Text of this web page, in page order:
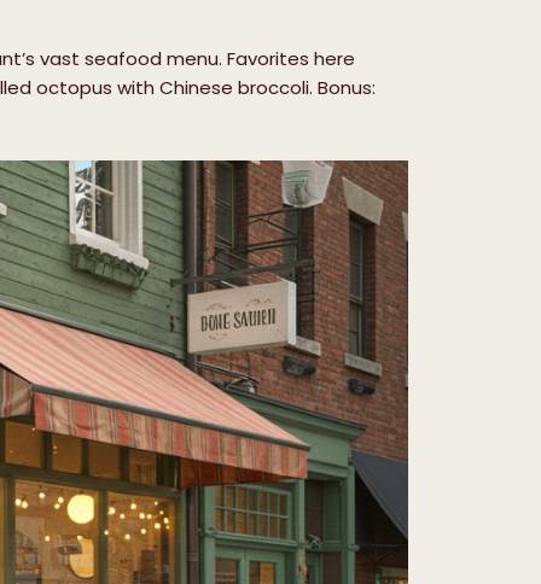
vast seafood menu. Favorites here
octopus with Chinese broccoli. Bonus: